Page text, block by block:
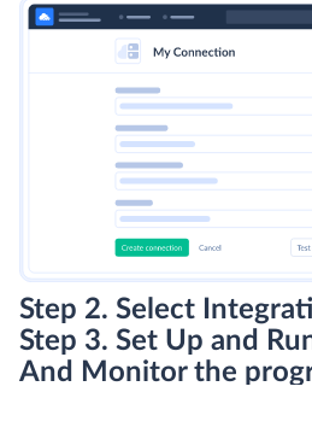
export data from Gmail into CSV
upload them to Amazon S3. For
integration scenarios choose Data
Control Flow.